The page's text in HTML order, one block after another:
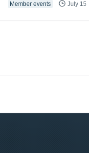
Member events July 15